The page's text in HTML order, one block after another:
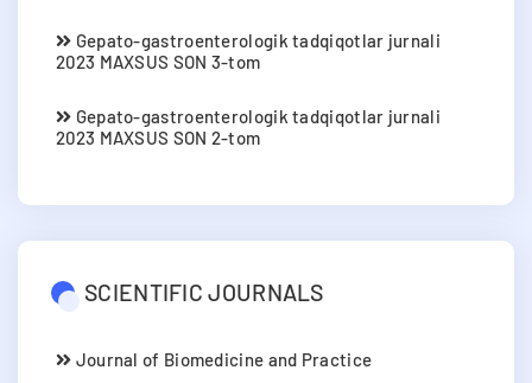
Gepato-gastroenterologik tadqiqotlar jurnali
2023 MAXSUS SON 3-tom
Gepato-gastroenterologik tadqiqotlar jurnali
2023 MAXSUS SON 2-tom
SCIENTIFIC JOURNALS
Journal of Biomedicine and Practice